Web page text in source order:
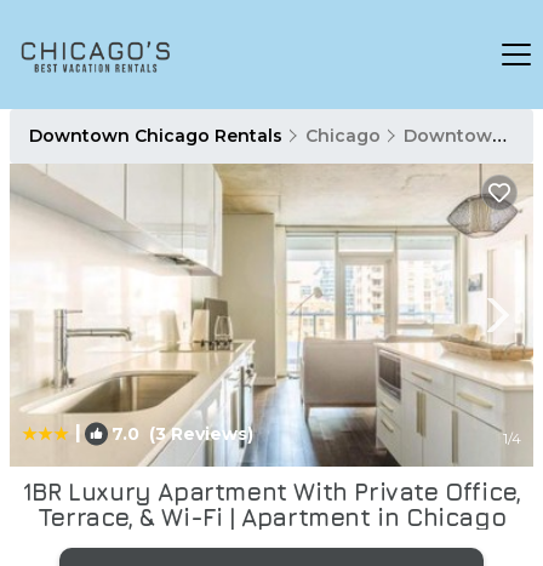
Downtown Chicago Rentals Chicago Downtown Chicago
| 7.0 (3 Reviews) 1/4
1BR Luxury Apartment With Private Office,
Terrace, & Wi-Fi | Apartment in Chicago